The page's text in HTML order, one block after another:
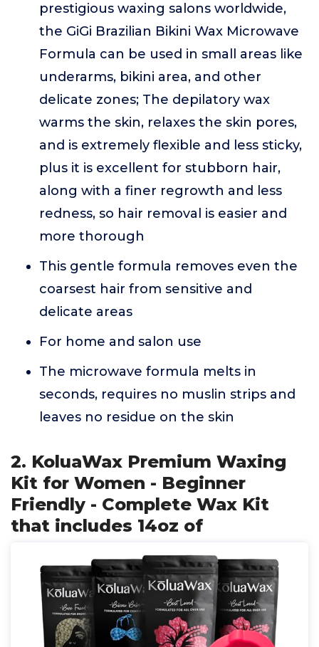
prestigious waxing salons worldwide,
the GiGi Brazilian Bikini Wax Microwave
Formula can be used in small areas like
underarms, bikini area, and other
delicate zones; The depilatory wax
warms the skin, relaxes the skin pores,
and is extremely flexible and less sticky,
plus it is excellent for stubborn hair,
along with a finer regrowth and less
redness, so hair removal is easier and
more thorough
This gentle formula removes even the
coarsest hair from sensitive and
delicate areas
For home and salon use
The microwave formula melts in
seconds, requires no muslin strips and
leaves no residue on the skin
2. KoluaWax Premium Waxing
Kit for Women - Beginner
Friendly - Complete Wax Kit
that includes 14oz of